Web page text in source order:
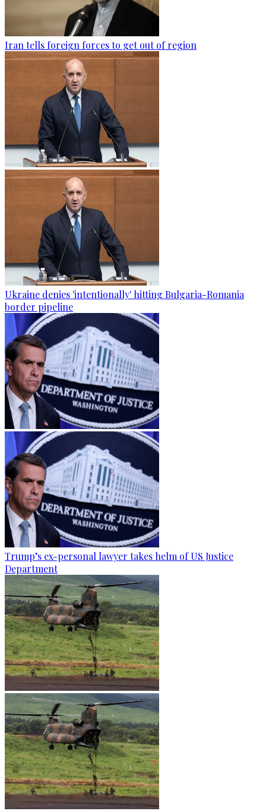
Iran tells foreign forces to get out of region
Ukraine denies 'intentionally' hitting Bulgaria-Romania
border pipeline
Trump’s ex-personal lawyer takes helm of US Justice
Department